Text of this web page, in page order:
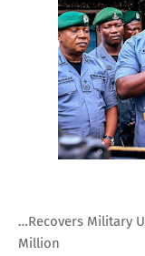
…Recovers Military
Million